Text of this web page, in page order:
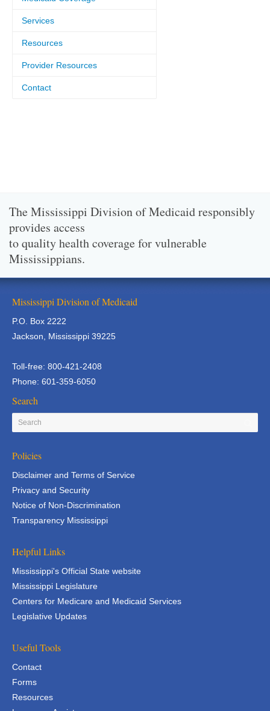
Services
Resources
Provider Resources
Contact
The Mississippi Division of Medicaid responsibly
provides access
to quality health coverage for vulnerable
Mississippians.
Mississippi Division of Medicaid
P.O. Box 2222
Jackson, Mississippi 39225
Toll-free: 800-421-2408
Phone: 601-359-6050
Search
Policies
Disclaimer and Terms of Service
Privacy and Security
Notice of Non-Discrimination
Transparency Mississippi
Helpful Links
Mississippi's Official State website
Mississippi Legislature
Centers for Medicare and Medicaid Services
Legislative Updates
Useful Tools
Contact
Forms
Resources